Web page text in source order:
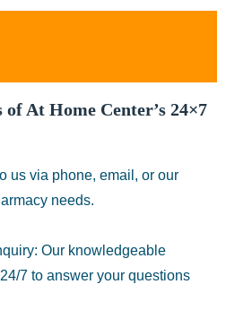
of At Home Center’s 24×7
us via phone, email, or our
needs.
Our knowledgeable
7 to answer your questions